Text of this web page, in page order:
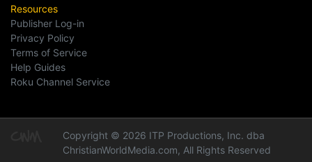
Resources
Publisher Log-in
Privacy Policy
Terms of Service
Help Guides
Roku Channel Service
Copyright © 2026 ITP Productions, Inc. dba
ChristianWorldMedia.com, All Rights Reserved